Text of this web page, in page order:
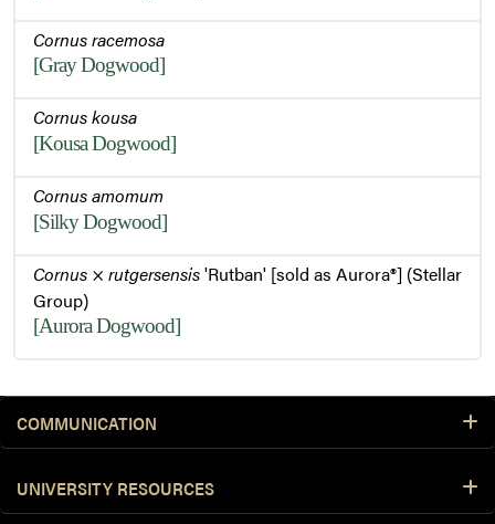
Cornus racemosa
[Gray Dogwood]
Cornus kousa
[Kousa Dogwood]
Cornus amomum
[Silky Dogwood]
Cornus × rutgersensis'Rutban' [sold as Aurora®] (Stellar
Group)
[Aurora Dogwood]
COMMUNICATION
UNIVERSITY RESOURCES